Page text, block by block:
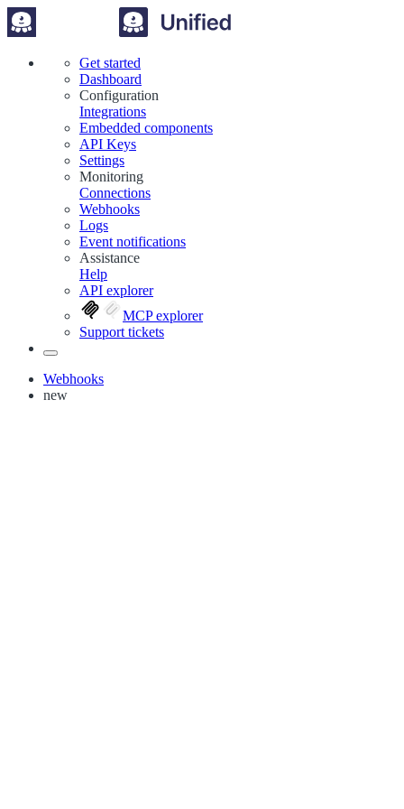
Get started
Dashboard
Configuration
Integrations
Embedded components
API Keys
Settings
Monitoring
Connections
Webhooks
Logs
Event notifications
Assistance
Help
API explorer
MCP explorer
Support tickets
Webhooks
new